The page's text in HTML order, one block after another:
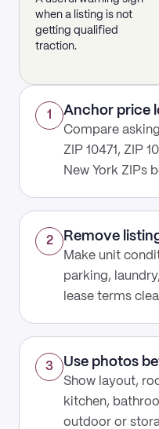
when a listing is not
getting qualified
traction.
1 Anchor price
Compare
ZIP 10471, ZIP
New York ZIPs
2 Remove
Make unit
parking,
lease terms
3 Use photos
Show layout,
kitchen,
outdoor or